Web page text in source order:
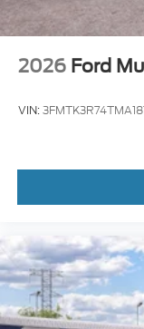
2026 Ford
VIN: